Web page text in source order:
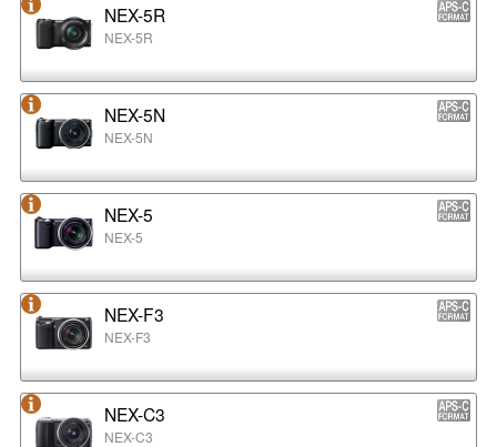
NEX-5R
NEX-5R
NEX-5N
NEX-5N
NEX-5
NEX-5
NEX-F3
NEX-F3
NEX-C3
NEX-C3